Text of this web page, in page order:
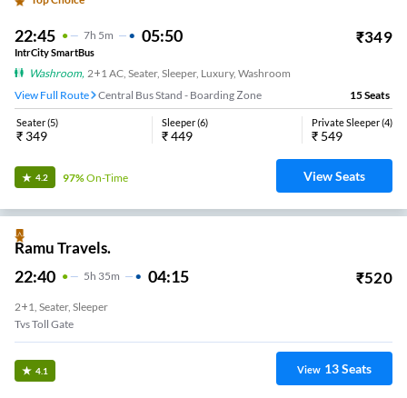
22:45 7H 5m 05:50 ₹349
IntrCity SmartBus
Washroom, 2+1 AC, Seater, Sleeper, Luxury, Washroom
View Full Route
Central Bus Stand - Boarding Zone 15Seats
Seater(5)
₹ 349
Sleeper(6)
₹449
Private Sleeper(4)
₹ 549
4.2 97%On-Time View Seats
Ramu Travels.
22:40 5H 35m 04:15 ₹520
2+1, Seater, Sleeper
Tvs Toll Gate
4.1 View 13Seats